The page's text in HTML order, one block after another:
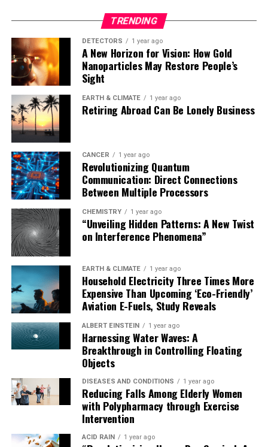
TRENDING
DETECTORS 1 year ago
A New Horizon for Vision: How Gold
Nanoparticles May Restore People’s
Sight
EARTH & CLIMATE 1 year ago
Retiring Abroad Can Be Lonely Business
CANCER 1 year ago
Revolutionizing Quantum
Communication: Direct Connections
Between Multiple Processors
CHEMISTRY 1 year ago
“Unveiling Hidden Patterns: A New Twist
on Interference Phenomena”
EARTH & CLIMATE 1 year ago
Household Electricity Three Times More
Expensive Than Upcoming ‘Eco-Friendly’
Aviation E-Fuels, Study Reveals
ALBERT EINSTEIN 1 year ago
Harnessing Water Waves: A
Breakthrough in Controlling Floating
Objects
DISEASES AND CONDITIONS 1 year ago
Reducing Falls Among Elderly Women
with Polypharmacy through Exercise
Intervention
ACID RAIN 1 year ago